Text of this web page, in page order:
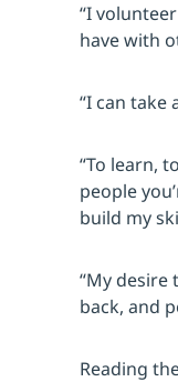
“I
have with
“I can take
“To learn,
people
build my
“My desire
back, and
Reading